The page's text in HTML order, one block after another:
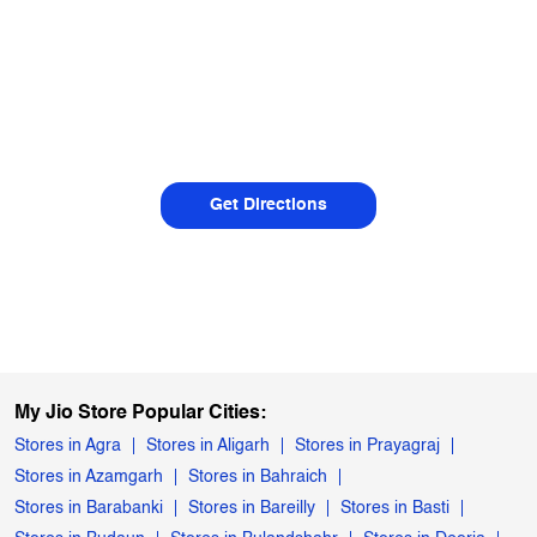
Get Directions
My Jio Store Popular Cities:
Stores in Agra Stores in Aligarh
Stores in Prayagraj
Stores in Azamgarh
Stores in Bahraich
Stores in Barabanki
Stores in Bareilly
Stores in Basti